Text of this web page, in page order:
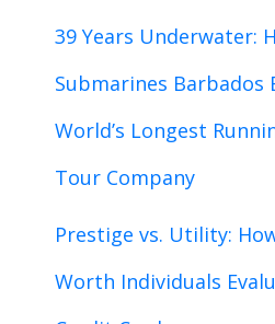
39 Years Underwater:
Submarines Barbados
World’s Longest
Tour Company
Prestige vs. Utility:
Worth Individuals